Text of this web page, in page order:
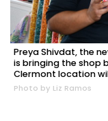
Preya Shivdat, the
is bringing the shop
Clermont location
Photo by Liz Ramos